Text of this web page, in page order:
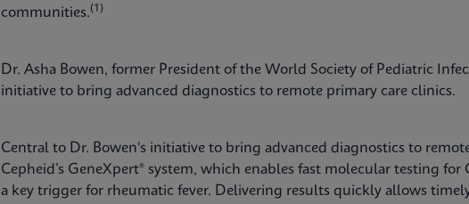
communities.(1)
Dr. Asha Bowen, former President of the World Society of Pediatric
initiative to bring advanced diagnostics to remote primary care clinics.
Central to Dr. Bowen's initiative to bring advanced diagnostics to
Cepheid’s GeneXpert® system, which enables fast molecular testing
a key trigger for rheumatic fever. Delivering results quickly allows